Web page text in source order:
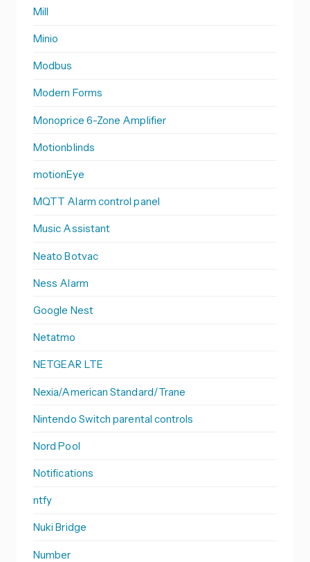
Mill
Minio
Modbus
Modern Forms
Monoprice 6-Zone Amplifier
Motionblinds
motionEye
MQTT Alarm control panel
Music Assistant
Neato Botvac
Ness Alarm
Google Nest
Netatmo
NETGEAR LTE
Nexia/American Standard/Trane
Nintendo Switch parental controls
Nord Pool
Notifications
ntfy
Nuki Bridge
Number